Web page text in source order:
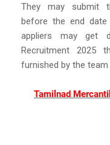
They may submit
before the end
appliers may get
Recruitment 2025
furnished by the
Tamilnad